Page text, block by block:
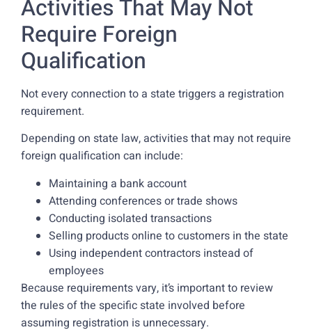
Activities That May Not
Require Foreign
Qualification
Not every connection to a state triggers a registration
requirement.
Depending on state law, activities that may not require
foreign qualification can include:
Maintaining a bank account
Attending conferences or trade shows
Conducting isolated transactions
Selling products online to customers in the state
Using independent contractors instead of
employees
Because requirements vary, it’s important to review
the rules of the specific state involved before
assuming registration is unnecessary.